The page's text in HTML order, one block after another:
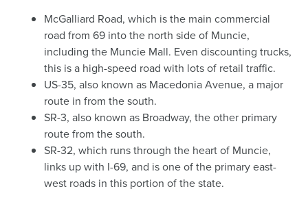
McGalliard Road, which is the main commercial
road from 69 into the north side of Muncie,
including the Muncie Mall. Even discounting trucks,
this is a high-speed road with lots of retail traffic.
US-35, also known as Macedonia Avenue, a major
route in from the south.
SR-3, also known as Broadway, the other primary
route from the south.
SR-32, which runs through the heart of Muncie,
links up with I-69, and is one of the primary east-
west roads in this portion of the state.